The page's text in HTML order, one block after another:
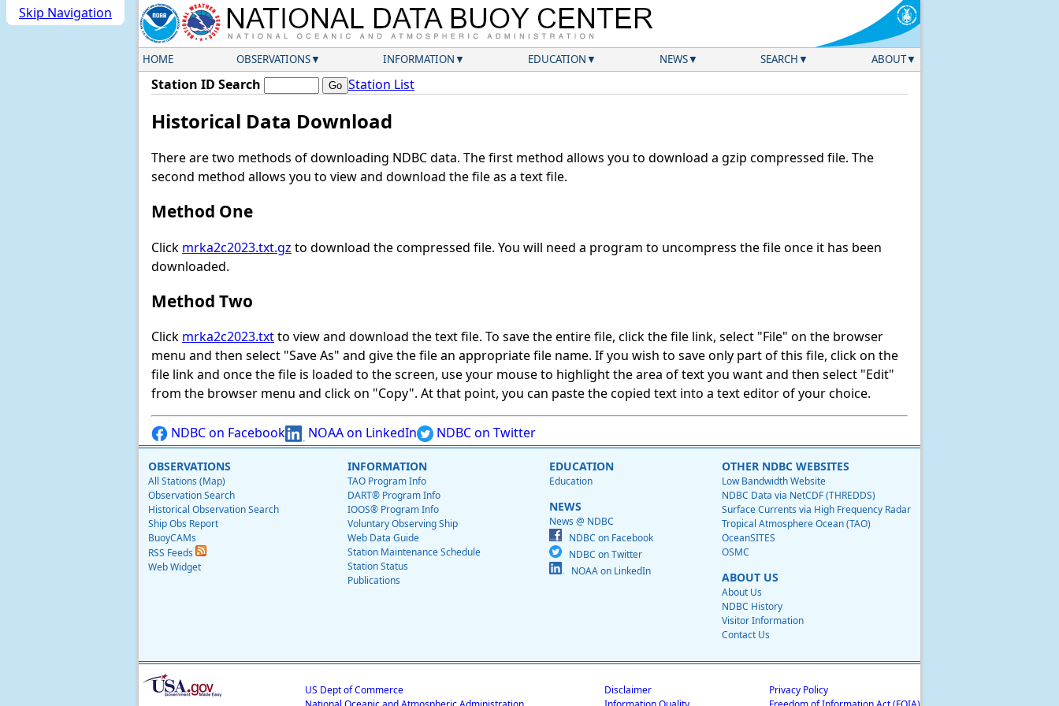
Skip Navigation
HOME OBSERVATIONS INFORMATION EDUCATION NEWS SEARCH ABOUT
Station ID Search Station List
Historical Data Download
There are two methods of downloading NDBC data. The first method allows you to download a gzip compressed file. The
second method allows you to view and download the file as a text file.
Method One
Click mrka2c2023.txt.gz to download the compressed file. You will need a program to uncompress the file once it has been
downloaded.
Method Two
Click mrka2c2023.txtto view and download the text file. To save the entire file, click the file link, select "File" on the browser
menu and then select "Save As" and give the file an appropriate file name. If you wish to save only part of this file, click on the
file link and once the file is loaded to the screen, use your mouse to highlight the area of text you want and then select "Edit"
from the browser menu and click on "Copy". At that point, you can paste the copied text into a text editor of your choice.
NDBC on Facebook NOAA on LinkedIn NDBC on Twitter
OBSERVATIONS
All Stations (Map)
Observation Search
Historical Observation Search
Ship Obs Report
BuoyCAMs
RSS Feeds
Web Widget
INFORMATION
TAO Program Info
DART® Program Info
IOOS® Program Info
Voluntary Observing Ship
Web Data Guide
Station Maintenance Schedule
Station Status
Publications
EDUCATION
Education
NEWS
News @ NDBC
NDBC on Facebook
NDBC on Twitter
NOAA on LinkedIn
OTHER NDBC WEBSITES
Low Bandwidth Website
NDBC Data via NetCDF (THREDDS)
Surface Currents via High Frequency Radar
Tropical Atmosphere Ocean (TAO)
OceanSITES
OSMC
ABOUT US
About Us
NDBC History
Visitor Information
Contact Us
US Dept of Commerce
Disclaimer
Privacy Policy